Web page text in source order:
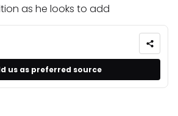
as he looks to add
us as preferred source